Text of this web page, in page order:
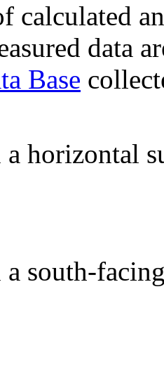
calculated
data
Base
horizontal
south-